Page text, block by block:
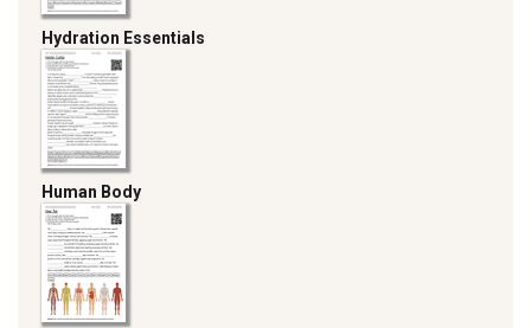
Hydration Essentials
Human Body